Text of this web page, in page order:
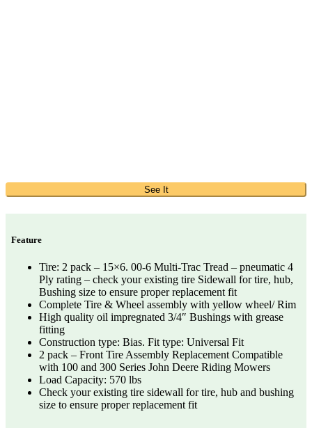
See It
Feature
Tire: 2 pack – 15×6. 00-6 Multi-Trac Tread – pneumatic 4
Ply rating – check your existing tire Sidewall for tire, hub,
Bushing size to ensure proper replacement fit
Complete Tire & Wheel assembly with yellow wheel/ Rim
High quality oil impregnated 3/4″ Bushings with grease
fitting
Construction type: Bias. Fit type: Universal Fit
2 pack – Front Tire Assembly Replacement Compatible
with 100 and 300 Series John Deere Riding Mowers
Load Capacity: 570 lbs
Check your existing tire sidewall for tire, hub and bushing
size to ensure proper replacement fit